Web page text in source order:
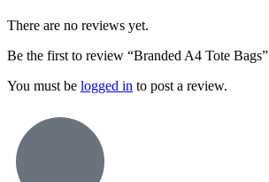
There are no reviews yet.
Be the first to review “Branded A4 Tote Bags”
You must be logged in to post a review.